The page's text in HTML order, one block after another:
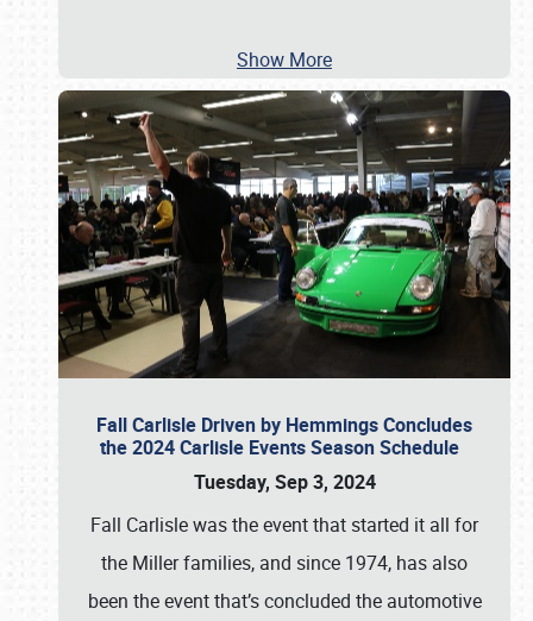
Show More
Fall Carlisle Driven by Hemmings Concludes
the 2024 Carlisle Events Season Schedule
Tuesday, Sep 3, 2024
Fall Carlisle was the event that started it all for
the Miller families, and since 1974, has also
been the event that’s concluded the automotive